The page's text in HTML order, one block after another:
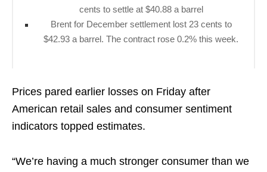
cents to settle at $40.88 a barrel
Brent for December settlement lost 23 cents to
$42.93 a barrel. The contract rose 0.2% this week.
Prices pared earlier losses on Friday after
American retail sales and consumer sentiment
indicators topped estimates.
“We’re having a much stronger consumer than we